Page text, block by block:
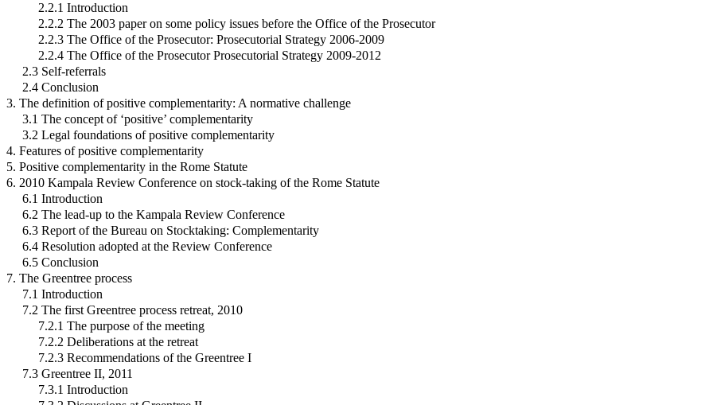
2.2.1 Introduction
2.2.2 The 2003 paper on some policy issues before the Office of the Prosecutor
2.2.3 The Office of the Prosecutor: Prosecutorial Strategy 2006-2009
2.2.4 The Office of the Prosecutor Prosecutorial Strategy 2009-2012
2.3 Self-referrals
2.4 Conclusion
3. The definition of positive complementarity: A normative challenge
3.1 The concept of ‘positive’ complementarity
3.2 Legal foundations of positive complementarity
4. Features of positive complementarity
5. Positive complementarity in the Rome Statute
6. 2010 Kampala Review Conference on stock-taking of the Rome Statute
6.1 Introduction
6.2 The lead-up to the Kampala Review Conference
6.3 Report of the Bureau on Stocktaking: Complementarity
6.4 Resolution adopted at the Review Conference
6.5 Conclusion
7. The Greentree process
7.1 Introduction
7.2 The first Greentree process retreat, 2010
7.2.1 The purpose of the meeting
7.2.2 Deliberations at the retreat
7.2.3 Recommendations of the Greentree I
7.3 Greentree II, 2011
7.3.1 Introduction